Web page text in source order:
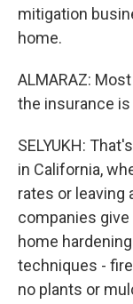
mitigation
home.
ALMARAZ:
the insurance is
SELYUKH:
in California,
rates or leaving
companies
home
techniques -
no plants or